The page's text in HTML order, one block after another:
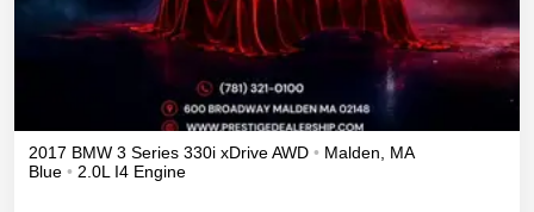
2017 BMW 3 Series 330i xDriveAWD • Malden
MA
Blue • 2.0L I4 Engine